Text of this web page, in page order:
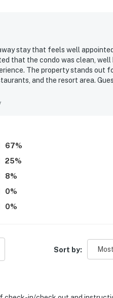
fitness and game rooms,
stay that feels well
that the condo was clean, well
The property stands out
and the resort area.
spaces that add to the
67%
25%
8%
0%
0%
Sort by: